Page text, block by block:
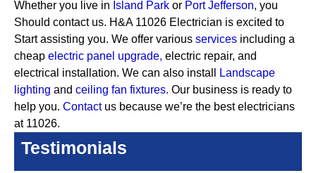
Whether you live in Island Park or Port Jefferson, you
Should contact us. H&A 11026 Electrician is excited to
Start assisting you. We offer various services including a
cheap electric panel upgrade, electric repair, and
electrical installation. We can also install
Landscape
lighting and ceiling fan fixtures. Our business is ready to
help you. Contactus because we’re the best electricians
at 11026.
Testimonials